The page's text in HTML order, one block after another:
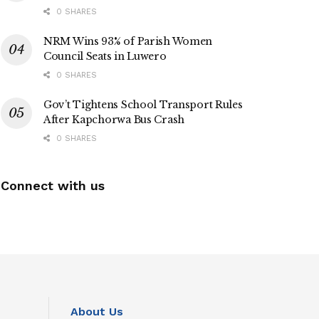
0 SHARES
NRM Wins 93% of Parish Women
Council Seats in Luwero
0 SHARES
Gov’t Tightens School Transport Rules
After Kapchorwa Bus Crash
0 SHARES
Connect with us
About Us